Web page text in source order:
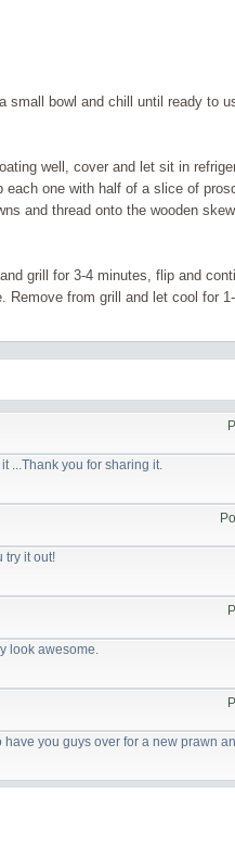
small bowl and chill until ready to
well, cover and let sit in
each one with half of a slice of
and thread onto the wooden
grill for 3-4 minutes, flip and
Remove from grill and let cool for
...Thank you for sharing it.
try it out!
look awesome.
you guys over for a new prawn